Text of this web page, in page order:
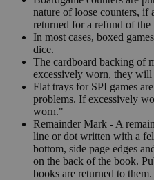
nature of loose counters, if
returned for a refund of the
In most cases, boxed
dice.
The cardboard backing of
excessively worn, they
Flat trays for SPI games
problems. If excessively
worn."
Remainder Mark - A
line or dot written with a
bottom, side page edges
on the back of the book.
books are returned to them.